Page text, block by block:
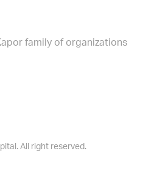
family of organizations
All right reserved.